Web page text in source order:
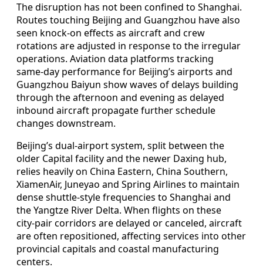
The disruption has not been confined to Shanghai.
Routes touching Beijing and Guangzhou have also
seen knock‑on effects as aircraft and crew
rotations are adjusted in response to the irregular
operations. Aviation data platforms tracking
same‑day performance for Beijing’s airports and
Guangzhou Baiyun show waves of delays building
through the afternoon and evening as delayed
inbound aircraft propagate further schedule
changes downstream.
Beijing’s dual‑airport system, split between the
older Capital facility and the newer Daxing hub,
relies heavily on China Eastern, China Southern,
XiamenAir, Juneyao and Spring Airlines to maintain
dense shuttle‑style frequencies to Shanghai and
the Yangtze River Delta. When flights on these
city‑pair corridors are delayed or canceled, aircraft
are often repositioned, affecting services into other
provincial capitals and coastal manufacturing
centers.